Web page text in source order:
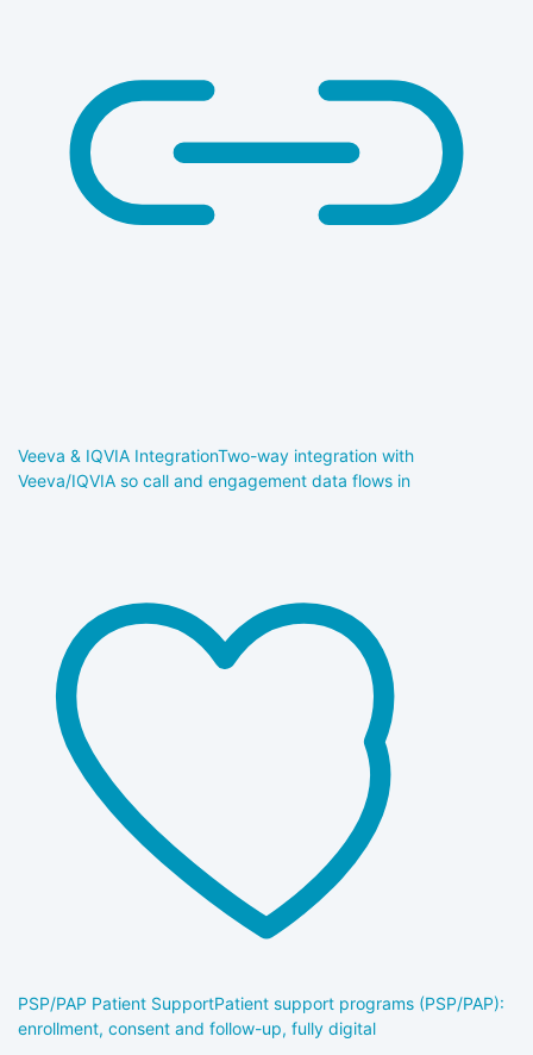
Veeva & IQVIA IntegrationTwo-way integration with
Veeva/IQVIA so call and engagement data flows in
PSP/PAP Patient SupportPatient support programs (PSP/PAP):
enrollment, consent and follow-up, fully digital